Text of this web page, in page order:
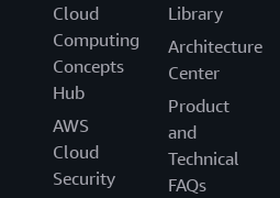
Cloud
Computing
Concepts
Hub
AWS
Cloud
Security
Library
Architecture
Center
Product
and
Technical
FAQs